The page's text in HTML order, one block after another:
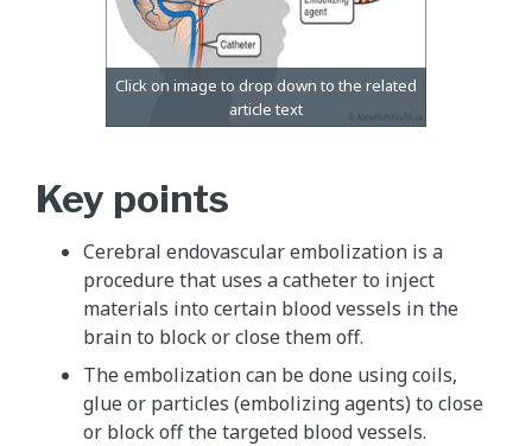
Key points
Cerebral endovascular embolization is a
procedure that uses a catheter to inject
materials into certain blood vessels in the
brain to block or close them off.
The embolization can be done using coils,
glue or particles (embolizing agents) to close
or block off the targeted blood vessels.